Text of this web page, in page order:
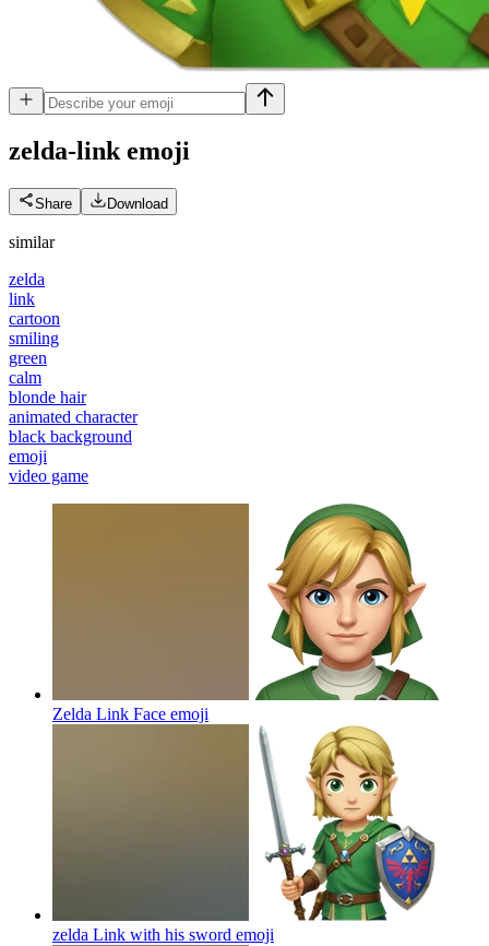
zelda-link emoji
Share Download
similar
zelda
link
cartoon
smiling
green
calm
blonde hair
animated character
black background
emoji
video game
Zelda Link Face emoji
zelda Link with his sword emoji